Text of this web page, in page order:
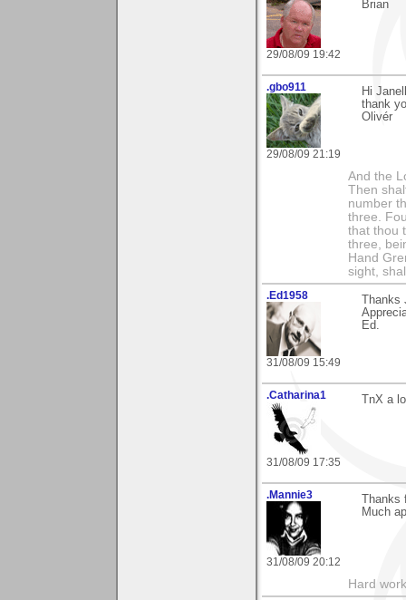
29/08/09 19:42
Brian
.gbo911
29/08/09 21:19
Hi
thank
Olivér
And the
Then
number
three.
that thou
three,
Hand
sight,
.Ed1958
31/08/09 15:49
Ed.
.Catharina1
31/08/09 17:35
TnX a
.Mannie3
31/08/09 20:12
Much
Hard